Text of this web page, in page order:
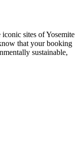
sites of Yosemite
that your booking
sustainable,